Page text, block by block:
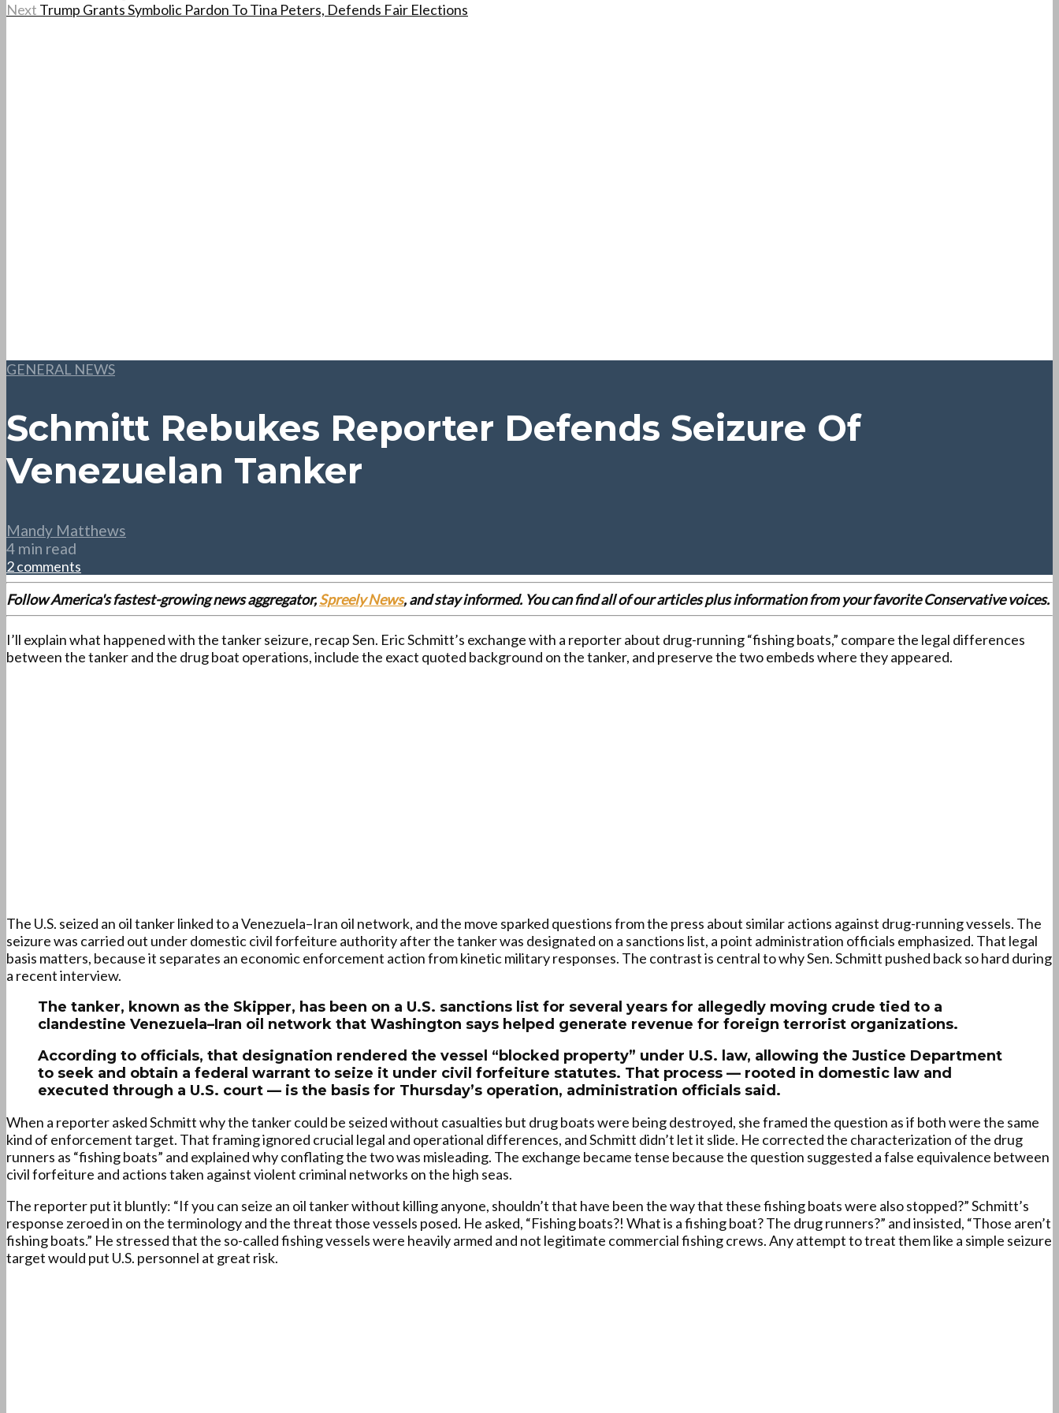
Next Trump Grants Symbolic Pardon To Tina Peters, Defends Fair Elections
GENERAL NEWS
Schmitt Rebukes Reporter Defends Seizure Of
Venezuelan Tanker
Mandy Matthews
4 min read
2 comments
Follow America's fastest-growing news aggregator,Spreely News, and stay informed. You can find all of our articles plus information from your favorite Conservative voices.
I’ll explain what happened with the tanker seizure, recap Sen. Eric Schmitt’s exchange with a reporter about drug-running “fishing boats,” compare the legal differences
between the tanker and the drug boat operations, include the exact quoted background on the tanker, and preserve the two embeds where they appeared.
The U.S. seized an oil tanker linked to a Venezuela–Iran oil network, and the move sparked questions from the press about similar actions against drug-running vessels. The
seizure was carried out under domestic civil forfeiture authority after the tanker was designated on a sanctions list, a point administration officials emphasized. That legal
basis matters, because it separates an economic enforcement action from kinetic military responses. The contrast is central to why Sen. Schmitt pushed back so hard during
a recent interview.
The tanker, known as the Skipper, has been on a U.S. sanctions list for several years for allegedly moving crude tied to a
clandestine Venezuela–Iran oil network that Washington says helped generate revenue for foreign terrorist organizations.
According to officials, that designation rendered the vessel “blocked property” under U.S. law, allowing the Justice Department
to seek and obtain a federal warrant to seize it under civil forfeiture statutes. That process — rooted in domestic law and
executed through a U.S. court — is the basis for Thursday’s operation, administration officials said.
When a reporter asked Schmitt why the tanker could be seized without casualties but drug boats were being destroyed, she framed the question as if both were the same
kind of enforcement target. That framing ignored crucial legal and operational differences, and Schmitt didn’t let it slide. He corrected the characterization of the drug
runners as “fishing boats” and explained why conflating the two was misleading. The exchange became tense because the question suggested a false equivalence between
civil forfeiture and actions taken against violent criminal networks on the high seas.
The reporter put it bluntly: “If you can seize an oil tanker without killing anyone, shouldn’t that have been the way that these fishing boats were also stopped?” Schmitt’s
response zeroed in on the terminology and the threat those vessels posed. He asked, “Fishing boats?! What is a fishing boat? The drug runners?” and insisted, “Those aren’t
fishing boats.” He stressed that the so-called fishing vessels were heavily armed and not legitimate commercial fishing crews. Any attempt to treat them like a simple seizure
target would put U.S. personnel at great risk.